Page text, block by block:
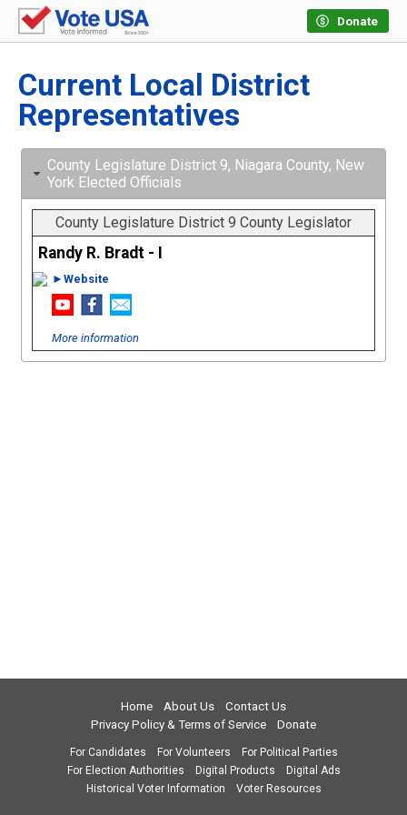
Donate
Current Local District
Representatives
County Legislature District 9, Niagara County, New
York Elected Officials
County Legislature District 9 County Legislator
Randy R. Bradt - I
►Website
More information
Home About Us
Contact Us
Privacy Policy & Terms of Service
Donate
For Candidates For Volunteers
For Political Parties
For Election Authorities
Digital Products
Digital Ads
Historical Voter Information
Voter Resources